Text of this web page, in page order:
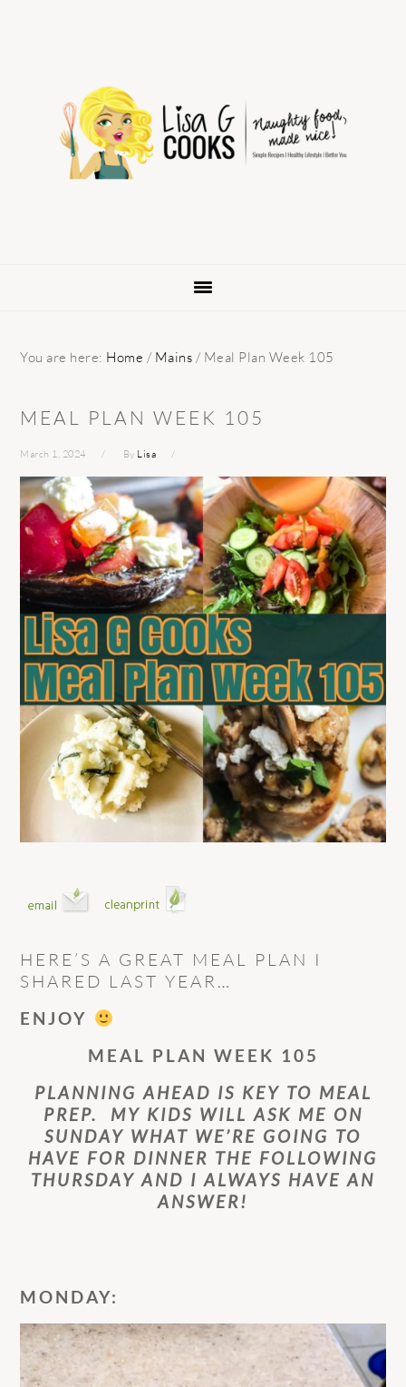
navigation
You are here: Home / Mains / Meal Plan Week 105
MEAL PLAN WEEK 105
March 1, 2024 By Lisa
HERE’S A GREAT MEAL PLAN I
SHARED LAST YEAR…
ENJOY
MEAL PLAN WEEK 105
PLANNING AHEAD IS KEY TO MEAL
PREP. MY KIDS WILL ASK ME ON
SUNDAY WHAT WE’RE GOING TO
HAVE FOR DINNER THE FOLLOWING
THURSDAY AND I ALWAYS HAVE AN
ANSWER!
MONDAY: